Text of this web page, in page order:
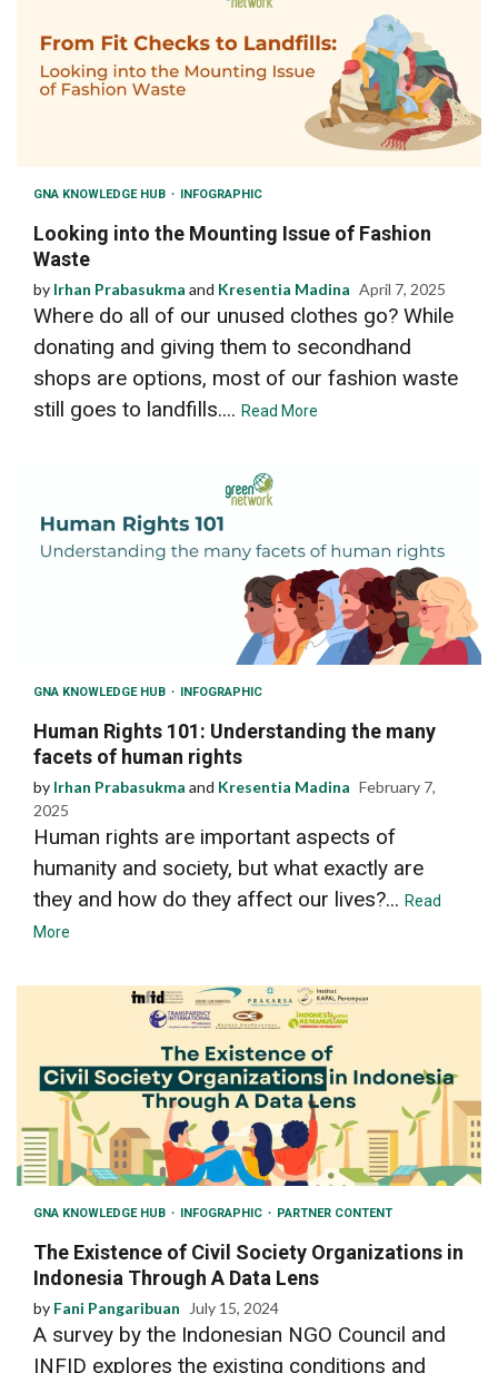
GNA KNOWLEDGE HUB INFOGRAPHIC
Looking into the Mounting Issue of Fashion
Waste
by Irhan Prabasukma and Kresentia Madina April 7, 2025
Where do all of our unused clothes go? While
donating and giving them to secondhand
shops are options, most of our fashion waste
still goes to landfills.... Read More
GNA KNOWLEDGE HUB INFOGRAPHIC
Human Rights 101: Understanding the many
facets of human rights
by Irhan Prabasukma and Kresentia Madina February 7,
2025
Human rights are important aspects of
humanity and society, but what exactly are
they and how do they affect our lives?... Read
More
GNA KNOWLEDGE HUB INFOGRAPHIC PARTNER CONTENT
The Existence of Civil Society Organizations in
Indonesia Through A Data Lens
by Fani Pangaribuan July 15, 2024
A survey by the Indonesian NGO Council and
INFID explores the existing conditions and